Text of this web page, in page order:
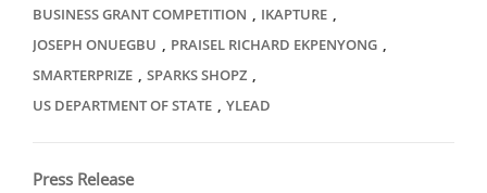
BUSINESS GRANT COMPETITION IKAPTURE
JOSEPH ONUEGBU PRAISEL RICHARD EKPENYONG
SMARTERPRIZE SPARKS SHOPZ
US DEPARTMENT OF STATE YLEAD
Press Release